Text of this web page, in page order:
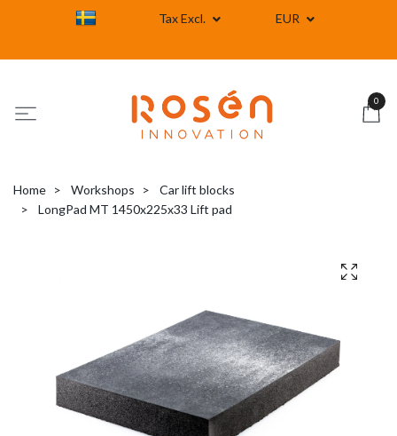
Tax Excl. EUR
0
Home Workshops
Car lift blocks
LongPad MT 1450x225x33 Lift pad